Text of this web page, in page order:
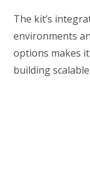
The kit’s
environments
options makes
building